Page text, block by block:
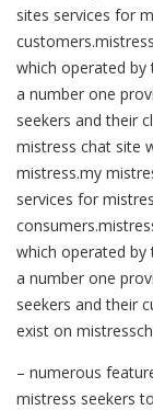
sites services for
which operated by
a number one
seekers and their
mistress chat site
mistress.my
services for
which operated by
a number one
seekers and their
exist on
– numerous
mistress seekers